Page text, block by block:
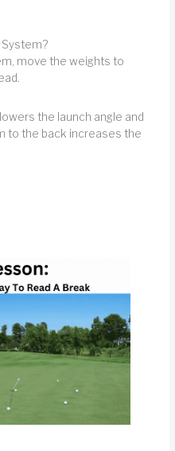
System?
move the weights to
the launch angle and
to the back increases the